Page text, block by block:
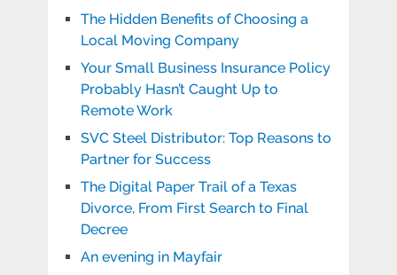
The Hidden Benefits of Choosing a
Local Moving Company
Your Small Business Insurance Policy
Probably Hasn’t Caught Up to
Remote Work
SVC Steel Distributor: Top Reasons to
Partner for Success
The Digital Paper Trail of a Texas
Divorce, From First Search to Final
Decree
An evening in Mayfair